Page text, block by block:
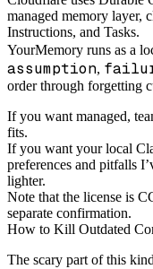
managed memory layer,
Instructions, and Tasks.
YourMemory runs as a
assumption,
order through forgetting
If you want managed,
fits.
If you want your local
preferences and pitfalls
lighter.
Note that the license is
separate confirmation.
How to Kill Outdated
The scary part of this